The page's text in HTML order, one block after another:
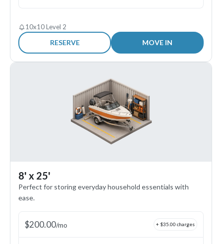
10x10 Level 2
RESERVE MOVE IN
8' x 25'
Perfect for storing everyday household essentials with
ease.
$200.00/mo + $35.00 charges